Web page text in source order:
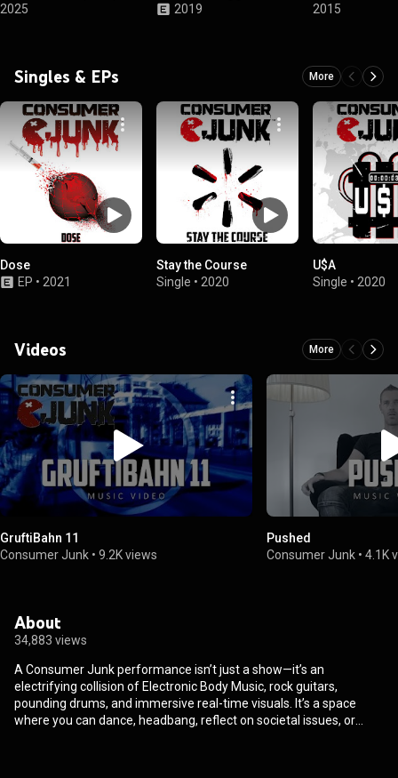
2025
2019
2015
Singles & EPs More
Dose
EP • 2021
Stay the Course
Single • 2020
U$A
Single • 2020
Videos More
GruftiBahn 11
Consumer Junk • 9.2K views
Pushed
Consumer Junk •4.1K
About
34,883 views
A Consumer Junk performance isn’t just a show—it’s an
electrifying collision of Electronic Body Music, rock guitars,
pounding drums, and immersive real-time visuals. It’s a space
where you can dance, headbang, reflect on societal issues, or